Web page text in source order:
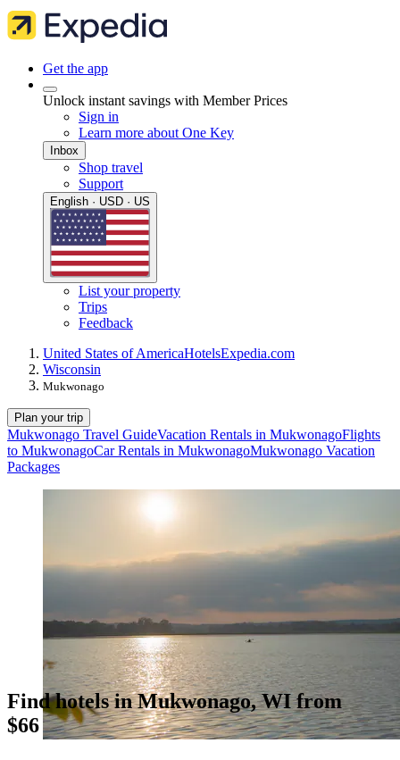
Get the app
Unlock instant savings with Member Prices
Sign in
Learn more about One Key
Inbox
Shop travel
Support
English · USD · US
List your property
Trips
Feedback
United States of AmericaHotelsExpedia.com
Wisconsin
Mukwonago
Plan your trip
Mukwonago Travel GuideVacation Rentals in MukwonagoFlights
to MukwonagoCar Rentals in MukwonagoMukwonago Vacation
Packages
Find hotels in Mukwonago, WI from
$66